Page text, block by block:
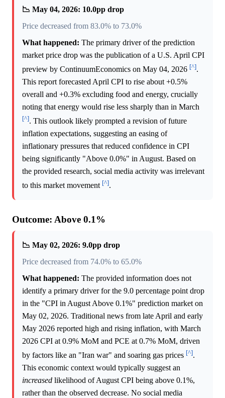
📉 May 04, 2026: 10.0pp drop
Price decreased from 83.0% to 73.0%
What happened: The primary driver of the prediction
market price drop was the publication of a U.S. April CPI
preview by ContinuumEconomics on May 04, 2026 [^].
This report forecasted April CPI to rise about +0.5%
overall and +0.3% excluding food and energy, crucially
noting that energy would rise less sharply than in March
[^]. This outlook likely prompted a revision of future
inflation expectations, suggesting an easing of
inflationary pressures that reduced confidence in CPI
being significantly "Above 0.0%" in August. Based on
the provided research, social media activity was irrelevant
to this market movement [^].
Outcome: Above 0.1%
📉 May 02, 2026: 9.0pp drop
Price decreased from 74.0% to 65.0%
What happened: The provided information does not
identify a primary driver for the 9.0 percentage point drop
in the "CPI in August Above 0.1%" prediction market on
May 02, 2026. Traditional news from late April and early
May 2026 reported high and rising inflation, with March
2026 CPI at 0.9% MoM and PCE at 0.7% MoM, driven
by factors like an "Iran war" and soaring gas prices [^].
This economic context would typically suggest an
increased likelihood of August CPI being above 0.1%,
rather than the observed decrease. No social media